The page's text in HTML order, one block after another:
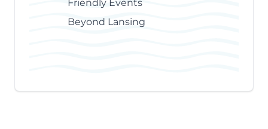
Friendly Events
Beyond Lansing